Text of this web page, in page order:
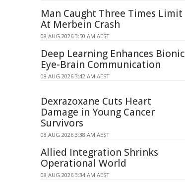
Man Caught Three Times Limit
At Merbein Crash
08 AUG 2026 3:50 AM AEST
Deep Learning Enhances Bionic
Eye-Brain Communication
08 AUG 2026 3:42 AM AEST
Dexrazoxane Cuts Heart
Damage in Young Cancer
Survivors
08 AUG 2026 3:38 AM AEST
Allied Integration Shrinks
Operational World
08 AUG 2026 3:34 AM AEST